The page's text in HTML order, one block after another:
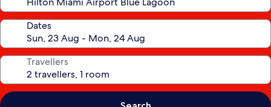
Dates
Travellers